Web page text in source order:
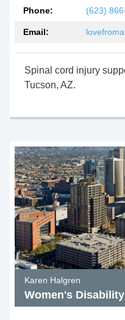
Phone: (623)
Email:
Spinal cord injury
Tucson, AZ.
Karen Halgren
Women's